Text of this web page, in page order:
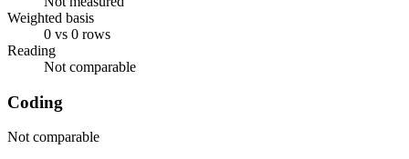
Weighted basis
0 vs 0 rows
Reading
Not comparable
Coding
Not comparable